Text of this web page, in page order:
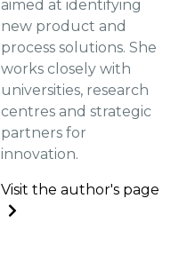
aimed at identifying
new product and
process solutions. She
works closely with
universities, research
centres and strategic
partners for
innovation.
Visit the author's page